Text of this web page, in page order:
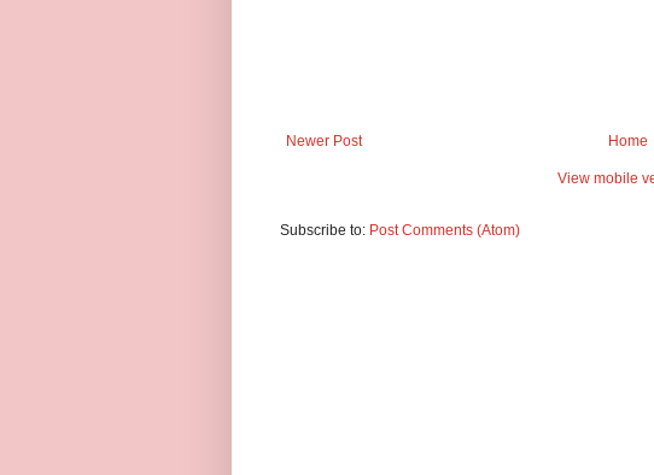
Newer Post Home
View mobile
Subscribe to: Post Comments (Atom)